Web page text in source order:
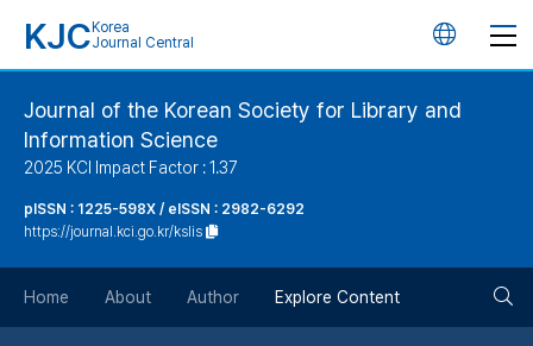
KJC Korea
Journal Central
언
버
튼
Journal of the Korean Society for Library and
Information Science
2025 KCI Impact Factor : 1.37
pISSN : 1225-598X / eISSN : 2982-6292
https://journal.kci.go.kr/kslis
Home About Author Explore Content